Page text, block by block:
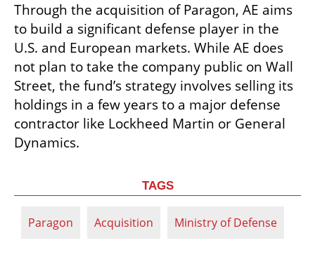
Through the acquisition of Paragon, AE aims
to build a significant defense player in the
U.S. and European markets. While AE does
not plan to take the company public on Wall
Street, the fund’s strategy involves selling its
holdings in a few years to a major defense
contractor like Lockheed Martin or General
Dynamics.
TAGS
Paragon Acquisition Ministry of Defense